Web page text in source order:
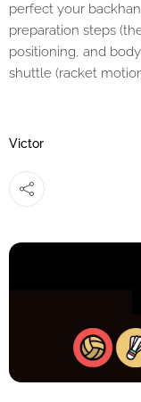
perfect your
preparation steps
positioning, and
shuttle (racket
Victor